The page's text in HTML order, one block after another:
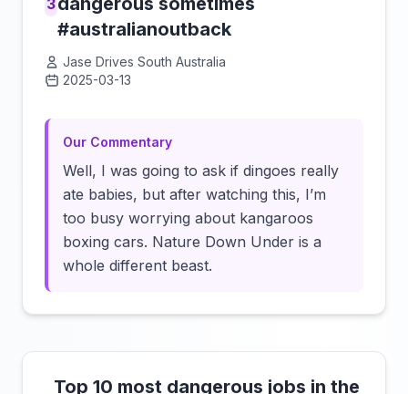
3
#australianoutback
Jase Drives South Australia
2025-03-13
Our Commentary
Well, I was going to ask if dingoes really
ate babies, but after watching this, I’m
too busy worrying about kangaroos
boxing cars. Nature Down Under is a
whole different beast.
Top 10 most dangerous jobs in the